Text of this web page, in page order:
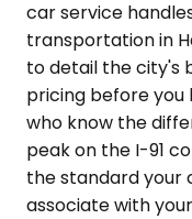
car service
transportation in
to detail the city's
pricing before you
who know the
peak on the I-91
the standard your
associate with